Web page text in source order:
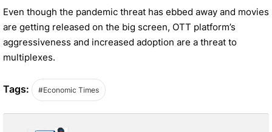
Even though the pandemic threat has ebbed away and movies
are getting released on the big screen, OTT platform’s
aggressiveness and increased adoption are a threat to
multiplexes.
Tags: #Economic Times